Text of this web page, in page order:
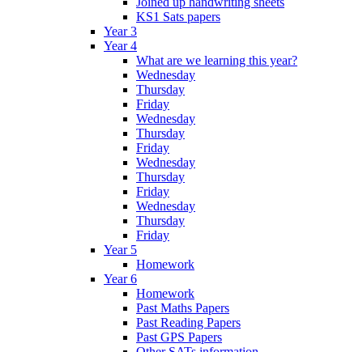
KS1 Sats papers
Year 3
Year 4
What are we learning this year?
Wednesday
Thursday
Friday
Wednesday
Thursday
Friday
Wednesday
Thursday
Friday
Wednesday
Thursday
Friday
Year 5
Homework
Year 6
Homework
Past Maths Papers
Past Reading Papers
Past GPS Papers